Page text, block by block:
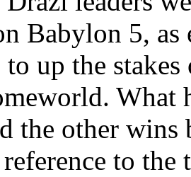
Babylon 5,
up the
What
the other wins
to the